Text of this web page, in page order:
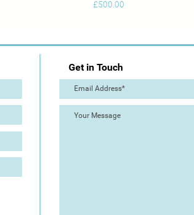
Price
£500.00
Get in Touch